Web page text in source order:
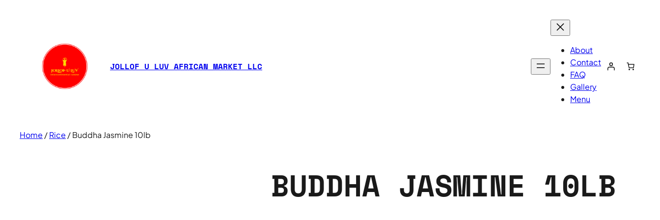
JOLLOF U LUV AFRICAN MARKET LLC
About
Contact
FAQ
Gallery
Menu
Home /Rice / Buddha Jasmine 10lb
BUDDHA JASMINE 10LB